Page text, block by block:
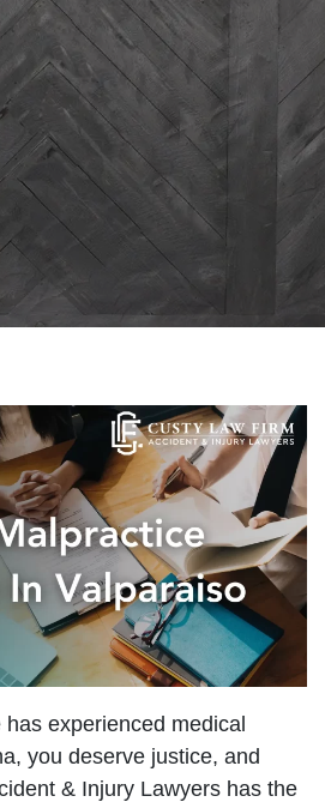
experienced medical
you deserve justice, and
& Injury Lawyers has the